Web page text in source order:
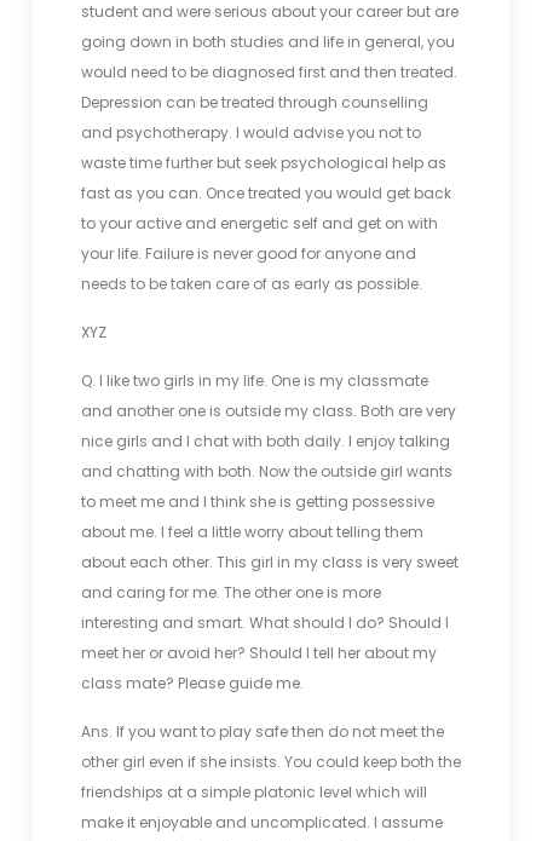
student and were serious about your career but are
going down in both studies and life in general, you
would need to be diagnosed first and then treated.
Depression can be treated through counselling
and psychotherapy. I would advise you not to
waste time further but seek psychological help as
fast as you can. Once treated you would get back
to your active and energetic self and get on with
your life. Failure is never good for anyone and
needs to be taken care of as early as possible.
XYZ
Q. I like two girls in my life. One is my classmate
and another one is outside my class. Both are very
nice girls and I chat with both daily. I enjoy talking
and chatting with both. Now the outside girl wants
to meet me and I think she is getting possessive
about me. I feel a little worry about telling them
about each other. This girl in my class is very sweet
and caring for me. The other one is more
interesting and smart. What should I do? Should I
meet her or avoid her? Should I tell her about my
class mate? Please guide me.
Ans. If you want to play safe then do not meet the
other girl even if she insists. You could keep both the
friendships at a simple platonic level which will
make it enjoyable and uncomplicated. I assume